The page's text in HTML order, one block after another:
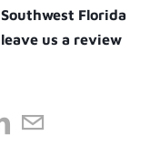
Florida
us a review